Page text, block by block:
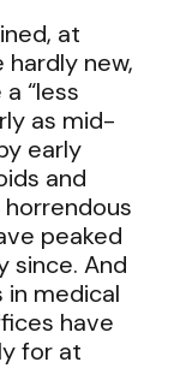
at
new,
“less
as mid-
early
and
peaked
since. And
in medical
have
for at